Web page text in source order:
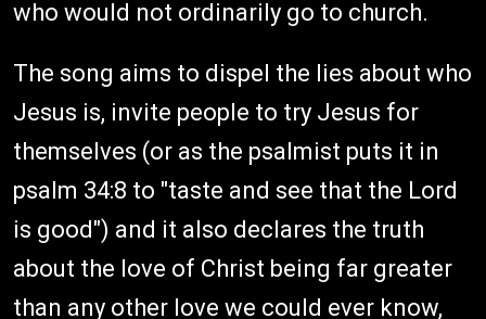
who would not ordinarily go to church.
The song aims to dispel the lies about who
Jesus is, invite people to try Jesus for
themselves (or as the psalmist puts it in
psalm 34:8 to "taste and see that the Lord
is good") and it also declares the truth
about the love of Christ being far greater
than any other love we could ever know,